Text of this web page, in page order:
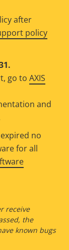
after
policy
go to AXIS
and
no
for all
receive
the
known bugs